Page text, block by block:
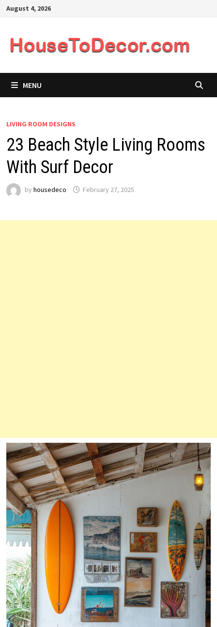
SkipAugust 4, 2026
MENU
LIVING ROOM DESIGNS
23 Beach Style Living Rooms
With Surf Decor
by housedeco February 27, 2025